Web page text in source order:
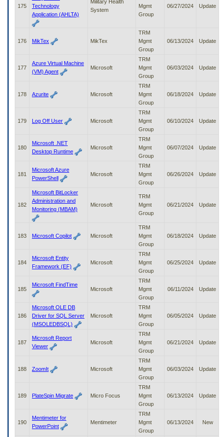
175
Technology
Application (AHLTA)
Military Health
System
Mgmt
Group
06/27/2024 Update
176 MikTex MikTex
TRM
Mgmt
Group
06/13/2024 Update
177
Azure Virtual Machine
(VM) Agent
Microsoft
TRM
Mgmt
Group
06/03/2024 Update
178 Azurite Microsoft
TRM
Mgmt
Group
06/18/2024 Update
179 Log Off User Microsoft
TRM
Mgmt
Group
06/10/2024 Update
180
Microsoft .NET
Desktop Runtime
Microsoft
TRM
Mgmt
Group
06/07/2024 Update
181
Microsoft Azure
PowerShell
Microsoft
TRM
Mgmt
Group
06/26/2024 Update
182
Microsoft BitLocker
Administration and
Monitoring (MBAM)
Microsoft
TRM
Mgmt
Group
06/21/2024 Update
183 Microsoft Copilot Microsoft
TRM
Mgmt
Group
06/18/2024 Update
184
Microsoft Entity
Framework (EF)
Microsoft
TRM
Mgmt
Group
06/25/2024 Update
185
Microsoft FindTime
Microsoft
TRM
Mgmt
Group
06/11/2024 Update
186
Microsoft OLE DB
Driver for SQL Server
(MSOLEDBSQL)
Microsoft
TRM
Mgmt
Group
06/05/2024 Update
187
Microsoft Report
Viewer
Microsoft
TRM
Mgmt
Group
06/21/2024 Update
188 ZoomIt Microsoft
TRM
Mgmt
Group
06/03/2024 Update
189 PlateSpin Migrate Micro Focus
TRM
Mgmt
Group
06/13/2024 Update
190
Mentimeter for
PowerPoint
Mentimeter
TRM
Mgmt
Group
06/13/2024 New